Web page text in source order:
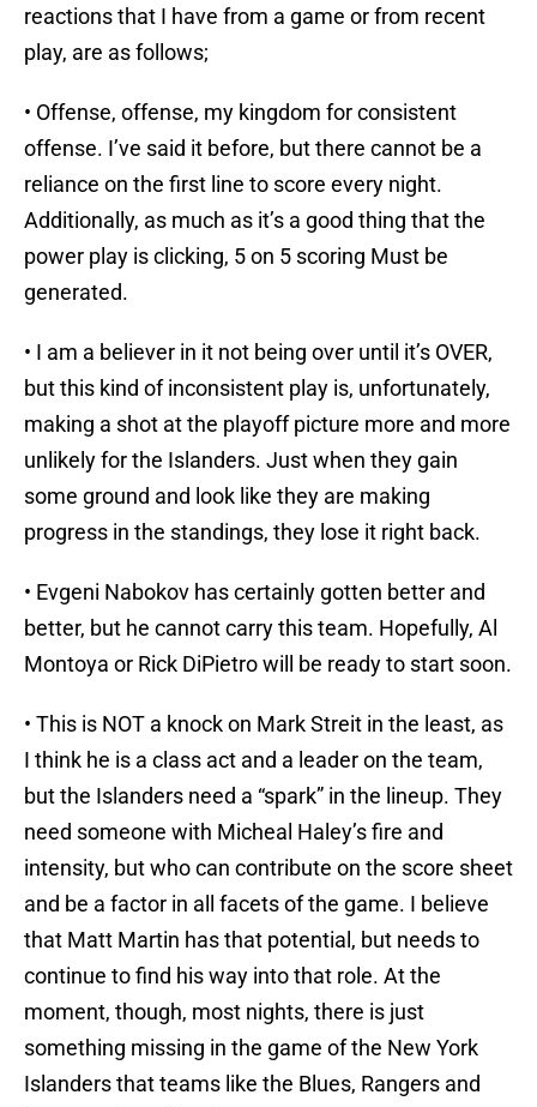
reactions that I have from a game or from recent
play, are as follows;
• Offense, offense, my kingdom for consistent
offense. I’ve said it before, but there cannot be a
reliance on the first line to score every night.
Additionally, as much as it’s a good thing that the
power play is clicking, 5 on 5 scoring Must be
generated.
• I am a believer in it not being over until it’s OVER,
but this kind of inconsistent play is, unfortunately,
making a shot at the playoff picture more and more
unlikely for the Islanders. Just when they gain
some ground and look like they are making
progress in the standings, they lose it right back.
• Evgeni Nabokov has certainly gotten better and
better, but he cannot carry this team. Hopefully, Al
Montoya or Rick DiPietro will be ready to start soon.
• This is NOT a knock on Mark Streit in the least, as
I think he is a class act and a leader on the team,
but the Islanders need a “spark” in the lineup. They
need someone with Micheal Haley’s fire and
intensity, but who can contribute on the score sheet
and be a factor in all facets of the game. I believe
that Matt Martin has that potential, but needs to
continue to find his way into that role. At the
moment, though, most nights, there is just
something missing in the game of the New York
Islanders that teams like the Blues, Rangers and